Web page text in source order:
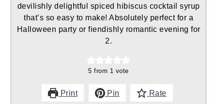
devilishly delightful spiced hibiscus cocktail syrup
that’s so easy to make! Absolutely perfect for a
Halloween party or fiendishly romantic evening for
2.
5 from 1 vote
Print Pin Rate